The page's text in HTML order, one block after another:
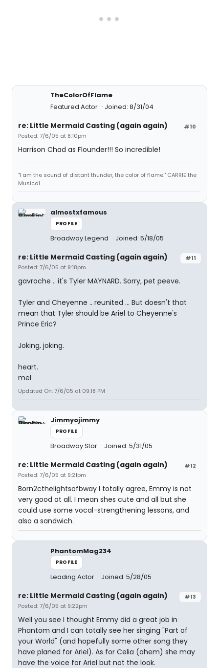
TheColorOfFlame
Featured Actor
Joined: 8/31/04
#10
re: Little Mermaid Casting (again again)
Posted: 7/6/05 at 8:10pm
Harrison Chad as Flounder!!! So incredible!
"I am the sound of distant thunder, the color of flame." CARRIE the
Musical
almostxfamous
PROFILE
Broadway Legend Joined: 5/18/05
#11
re: Little Mermaid Casting (again again)
Posted: 7/6/05 at 9:18pm
gavroche .. it's Tyler MAYNARD. Sorry, pet peeve.
Tyler and Cheyenne .. reunited ... But doesn't that
mean that Tyler should be Ariel to Cheyenne's
Prince Eric?
Joking, joking.
heart.
mel
Updated On: 7/6/05 at 09:18 PM
Jimmyojimmy
PROFILE
Broadway Star Joined: 5/31/05
#12
re: Little Mermaid Casting (again again)
Posted: 7/6/05 at 9:21pm
Born2cthelightsofbway I totally agree, Emmy is not
very good at all. I mean shes cute and all but she
could use some vocal-strengthening lessons, and
also a sandwich.
PhantomMag234
PROFILE
Leading Actor Joined: 5/28/05
#13
re: Little Mermaid Casting (again again)
Posted: 7/6/05 at 9:22pm
Well you see I thought Emmy did a great job in
Phantom and I can totally see her singing "Part of
your World" (and hopefully some other song they
have planed for Ariel). As for Celia (ahem) she may
have the voice for Ariel but not the look.